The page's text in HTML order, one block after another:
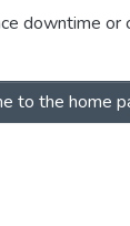
downtime
to the home